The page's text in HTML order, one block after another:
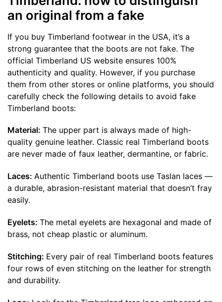
an original from a fake
If you buy Timberland footwear in the USA, it’s a
strong guarantee that the boots are not fake. The
official Timberland US website ensures 100%
authenticity and quality. However, if you purchase
them from other stores or online platforms, you should
carefully check the following details to avoid fake
Timberland boots:
Material: The upper part is always made of high-
quality genuine leather. Classic real Timberland boots
are never made of faux leather, dermantine, or fabric.
Laces: Authentic Timberland boots use Taslan laces —
a durable, abrasion-resistant material that doesn’t fray
easily.
Eyelets: The metal eyelets are hexagonal and made of
brass, not cheap plastic or aluminum.
Stitching: Every pair of real Timberland boots features
four rows of even stitching on the leather for strength
and durability.